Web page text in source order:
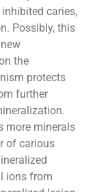
caries,
Possibly, this
the
protects
further
more minerals
of carious
ions from